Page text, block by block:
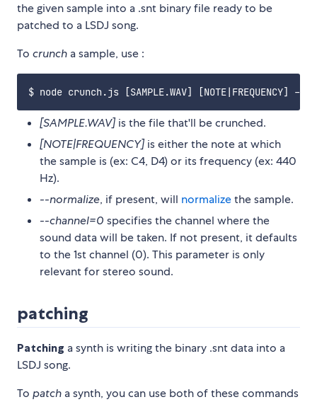
the given sample into a .snt binary file ready to be
patched to a LSDJ song.
To crunch a sample, use :
[SAMPLE.WAV]is the file that'll be crunched.
[NOTE|FREQUENCY]is either the note at which
the sample is (ex: C4, D4) or its frequency (ex: 440
Hz).
--normalize, if present, will normalizethe sample.
--channel=0 specifies the channel where the
sound data will be taken. If not present, it defaults
to the 1st channel (0). This parameter is only
relevant for stereo sound.
patching
Patching a synth is writing the binary .snt data into a
LSDJ song.
To patch a synth, you can use both of these commands